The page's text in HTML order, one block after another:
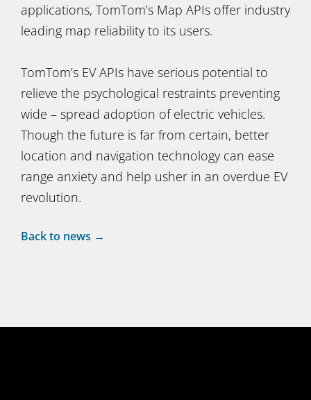
applications, TomTom’s Map APIs offer industry
leading map reliability to its users.
TomTom’s EV APIs have serious potential to
relieve the psychological restraints preventing
wide – spread adoption of electric vehicles.
Though the future is far from certain, better
location and navigation technology can ease
range anxiety and help usher in an overdue EV
revolution.
Back to news →